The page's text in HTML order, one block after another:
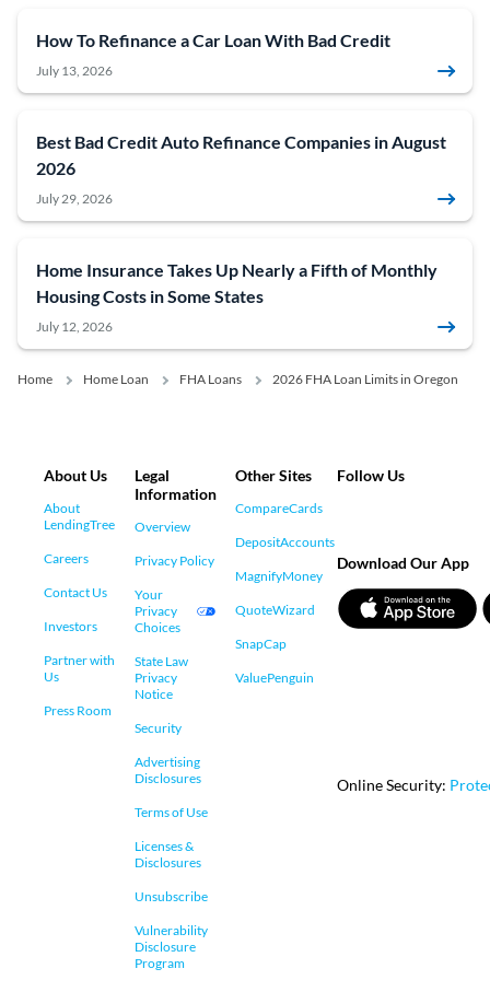
How To Refinance a Car Loan With Bad Credit
July 13, 2026
Best Bad Credit Auto Refinance Companies in August
2026
July 29, 2026
Home Insurance Takes Up Nearly a Fifth of Monthly
Housing Costs in Some States
July 12, 2026
Home Home Loan FHA Loans 2026 FHA Loan Limits in Oregon